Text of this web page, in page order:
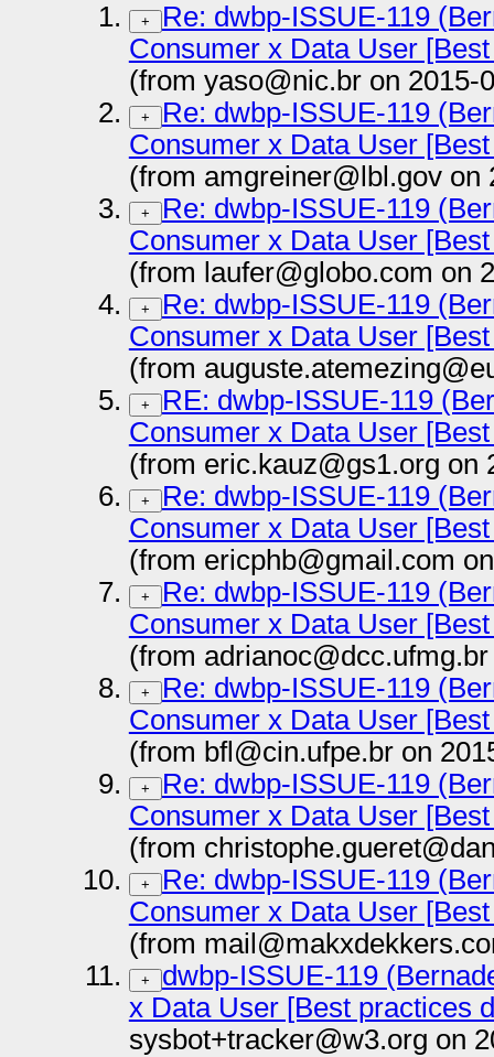
+
Re: dwbp-ISSUE-119
Consumer x Data User
(from yaso@nic.br on 2015-
+
Re: dwbp-ISSUE-119
Consumer x Data User
(from amgreiner@lbl.gov on
+
Re: dwbp-ISSUE-119
Consumer x Data User
(from laufer@globo.com on
+
Re: dwbp-ISSUE-119
Consumer x Data User
(from
+
RE: dwbp-ISSUE-119
Consumer x Data User
(from eric.kauz@gs1.org on
+
Re: dwbp-ISSUE-119
Consumer x Data User
(from ericphb@gmail.com
+
Re: dwbp-ISSUE-119
Consumer x Data User
(from
+
Re: dwbp-ISSUE-119
Consumer x Data User
(from bfl@cin.ufpe.br on
+
Re: dwbp-ISSUE-119
Consumer x Data User
(from
+
Re: dwbp-ISSUE-119
Consumer x Data User
(from
+
dwbp-ISSUE-119
x Data User [Best practices
sysbot+tracker@w3.org on